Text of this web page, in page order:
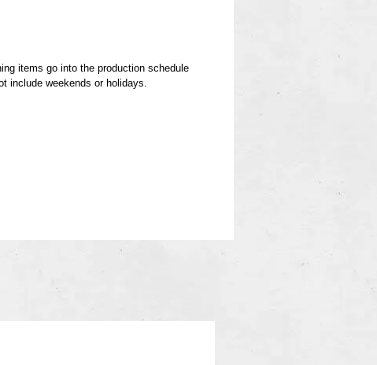
items go into the production schedule
include weekends or holidays.